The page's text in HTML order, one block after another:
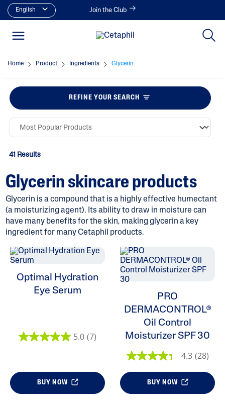
English Join the Club
Home Product Ingredients Glycerin
REFINE YOUR SEARCH
ALL FILTERS
Cleansers
Product Lines
41 Results
Glycerin skincare products
Glycerin is a compound that is a highly effective humectant
(a moisturizing agent). Its ability to draw in moisture can
have many benefits for the skin, making glycerin a key
ingredient for many Cetaphil products.
Optimal Hydration
Eye Serum
5.0 (7)
BUY NOW
PRO
DERMACONTROL®
Oil Control
Moisturizer SPF 30
4.3 (28)
BUY NOW